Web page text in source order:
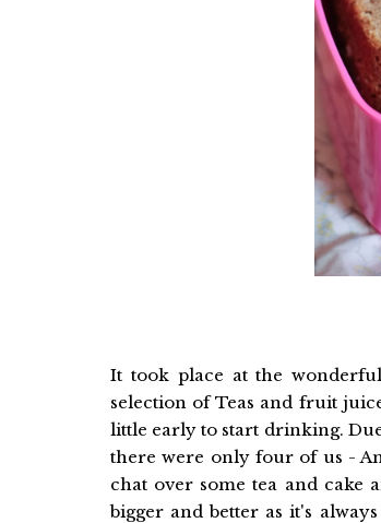
It took place at the
selection of Teas and fruit
little early to start drinking.
there were only four of us -
chat over some tea and cake
bigger and better as it's